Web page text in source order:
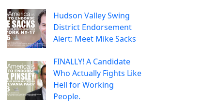
Hudson Valley Swing
District Endorsement
Alert: Meet Mike Sacks
FINALLY! A Candidate
Who Actually Fights Like
Hell for Working
People.